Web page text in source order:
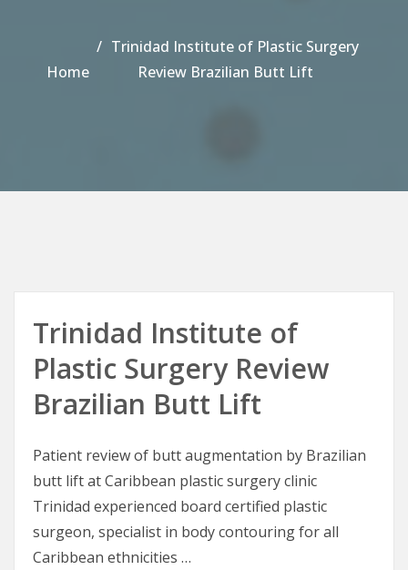
Home
Trinidad Institute of Plastic Surgery
Review Brazilian Butt Lift
Trinidad Institute of
Plastic Surgery Review
Brazilian Butt Lift
Patient review of butt augmentation by Brazilian
butt lift at Caribbean plastic surgery clinic
Trinidad experienced board certified plastic
surgeon, specialist in body contouring for all
Caribbean ethnicities …